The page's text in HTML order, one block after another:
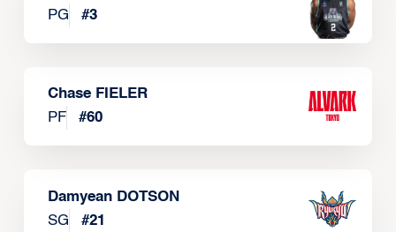
PG
#3
Chase FIELER
PF
#60
Damyean DOTSON
SG
#21